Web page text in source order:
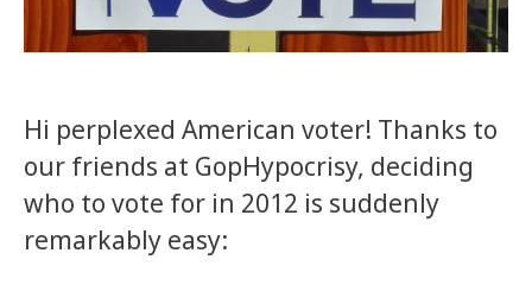
Hi perplexed American voter! Thanks to
our friends at GopHypocrisy, deciding
who to vote for in 2012 is suddenly
remarkably easy: